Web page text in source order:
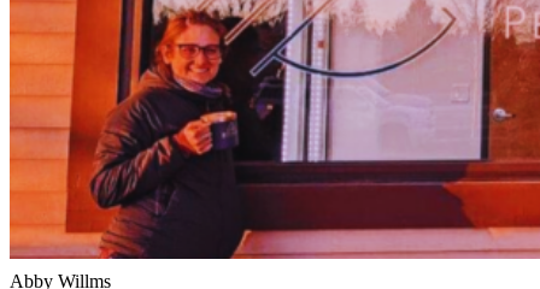
Abby Willms